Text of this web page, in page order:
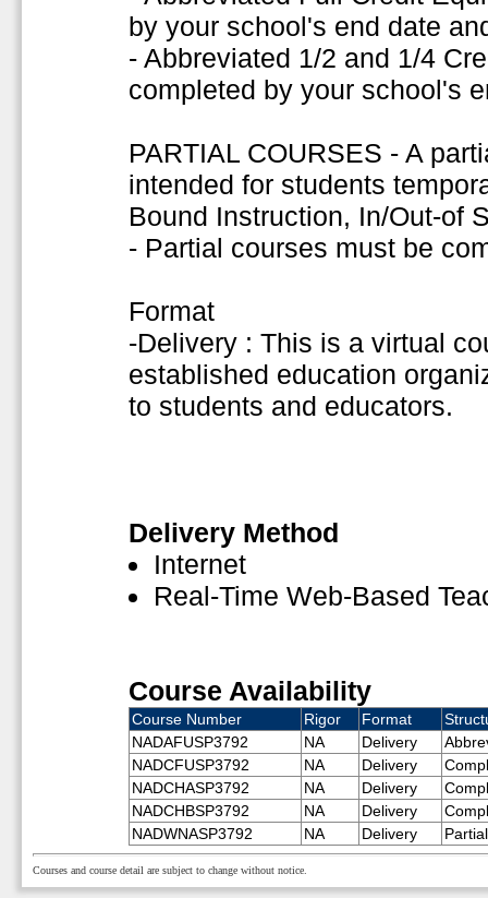
by your school's end date
- Abbreviated 1/2 and 1/4
completed by your school's
PARTIAL COURSES - A
intended for students
Bound Instruction, In/Out-of
- Partial courses must be
Format
-Delivery : This is a virtual
established education
to students and educators.
Delivery Method
Internet
Real-Time Web-Based
Course Availability
Course Number Rigor Format
NADAFUSP3792
NA Delivery
NADCFUSP3792
NA Delivery
NADCHASP3792
NA Delivery
NADCHBSP3792
NA Delivery
NADWNASP3792
NA Delivery
Courses and course detail are subject to change without notice.